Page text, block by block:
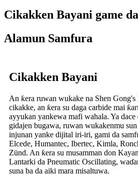
Cikakken Bayani game
Alamun Samfura
Cikakken Bayani
An ƙera ruwan wukake na Shen
cikakke, an ƙera su daga carbide mai
ayyukan yankewa mafi wahala. Ya
gidajen bugawa, ruwan wukakenmu
injunan yanke dijital iri-iri, gami da
Elcede, Humantec, Ibertec, Kimla,
Zünd. An ƙera su musamman don
Lantarki da Pneumatic Oscillating,
suna ba da aiki mara misaltuwa.